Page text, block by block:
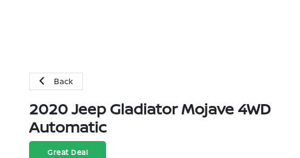
Back
2020 Jeep Gladiator Mojave 4WD
Automatic
Great Deal